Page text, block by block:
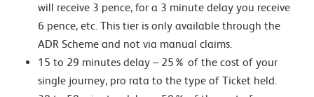
will receive 3 pence, for a 3 minute delay you receive
6 pence, etc. This tier is only available through the
ADR Scheme and not via manual claims.
15 to 29 minutes delay – 25% of the cost of your
single journey, pro rata to the type of Ticket held.